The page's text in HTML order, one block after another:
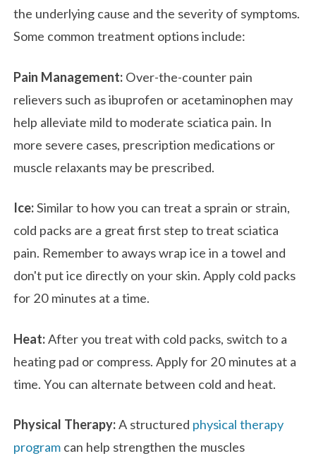
the underlying cause and the severity of symptoms.
Some common treatment options include:
Pain Management: Over-the-counter pain
relievers such as ibuprofen or acetaminophen may
help alleviate mild to moderate sciatica pain. In
more severe cases, prescription medications or
muscle relaxants may be prescribed.
Ice:Similar to how you can treat a sprain or strain,
cold packs are a great first step to treat sciatica
pain. Remember to aways wrap ice in a towel and
don't put ice directly on your skin. Apply cold packs
for 20 minutes at a time.
Heat:After you treat with cold packs, switch to a
heating pad or compress. Apply for 20 minutes at a
time. You can alternate between cold and heat.
Physical Therapy:A structured physical therapy
program can help strengthen the muscles